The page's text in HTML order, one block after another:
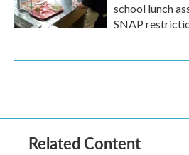
school lunch
SNAP
Related Content